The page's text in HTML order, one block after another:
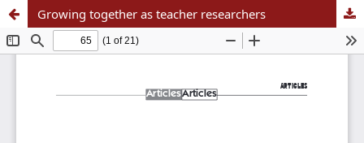
Growing together as teacher researchers